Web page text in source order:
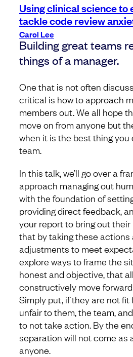
Using clinical science
tackle code review
Carol Lee
Building great teams
things of a manager.
One that is not often
critical is how to approach
members out. We all hope
move on from anyone but
when it is the best thing you
team.
In this talk, we’ll go over a
approach managing out
with the foundation of
providing direct feedback,
your report to bring out their
that by taking these actions
adjustments to meet
explore ways to frame the
honest and objective, that
constructively move
Simply put, if they are not fit
unfair to them, the team,
to not take action. By the
separation will not come as
anyone.